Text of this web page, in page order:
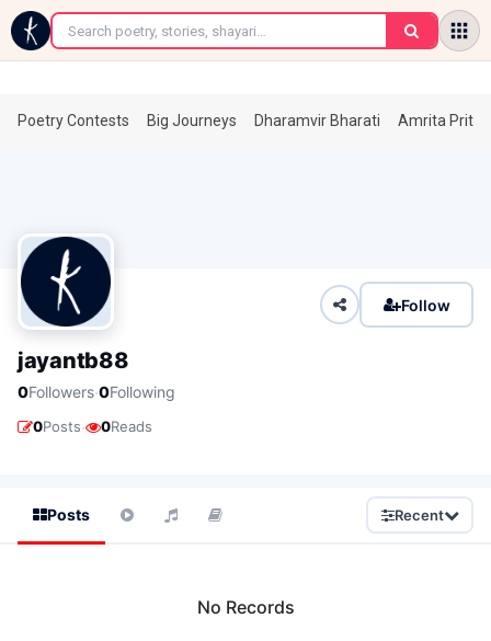
←
Poetry Contests Big Journeys Dharamvir Bharati Amrita
Follow
jayantb88
0Followers·0Following
0Posts· 0Reads
Posts Recent
No Records